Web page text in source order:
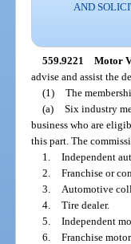
AND
559.9221 Motor
advise and assist the
(1) The
(a) Six industry
business who are
this part. The
1. Independent
2. Franchise or
3.
Automotive
4. Tire dealer.
5. Independent
6. Franchise